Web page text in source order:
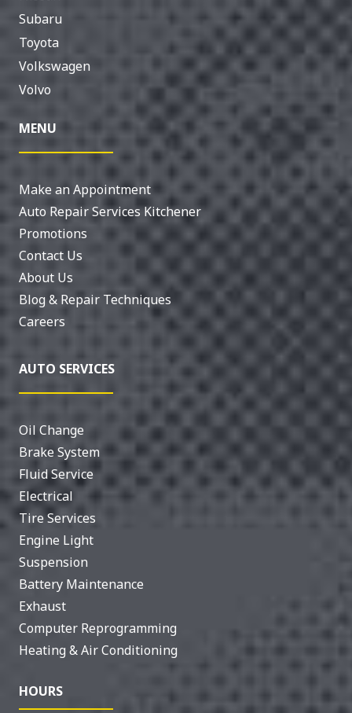
Subaru
Toyota
Volkswagen
Volvo
MENU
Make an Appointment
Auto Repair Services Kitchener
Promotions
Contact Us
About Us
Blog & Repair Techniques
Careers
AUTO SERVICES
Oil Change
Brake System
Fluid Service
Electrical
Tire Services
Engine Light
Suspension
Battery Maintenance
Exhaust
Computer Reprogramming
Heating & Air Conditioning
HOURS